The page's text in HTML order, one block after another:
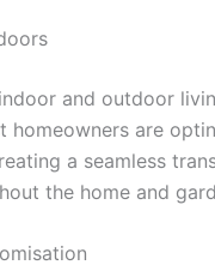
and outdoor
homeowners are
a seamless
the home and